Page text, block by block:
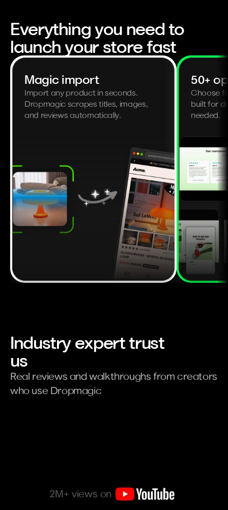
Everything you need to
launch your store fast
Magic import
Import any product in seconds.
Dropmagic scrapes titles, images,
and reviews automatically.
50+
Choose
built for
needed.
Industry expert trust
us
Real reviews and walkthroughs from creators
who use Dropmagic
2M+ views on